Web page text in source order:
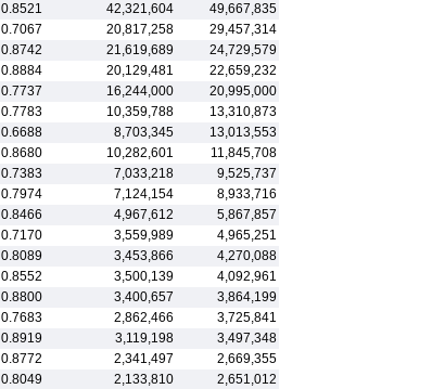
0.8521 42,321,604
49,667,835
0.7067 20,817,258
29,457,314
0.8742 21,619,689
24,729,579
0.8884 20,129,481
22,659,232
0.7737 16,244,000
20,995,000
0.7783 10,359,788
13,310,873
0.6688 8,703,345
13,013,553
0.8680 10,282,601
11,845,708
0.7383 7,033,218
9,525,737
0.7974 7,124,154
8,933,716
0.8466 4,967,612
5,867,857
0.7170 3,559,989
4,965,251
0.8089 3,453,866
4,270,088
0.8552 3,500,139
4,092,961
0.8800 3,400,657
3,864,199
0.7683 2,862,466
3,725,841
0.8919 3,119,198
3,497,348
0.8772 2,341,497
2,669,355
0.8049 2,133,810
2,651,012